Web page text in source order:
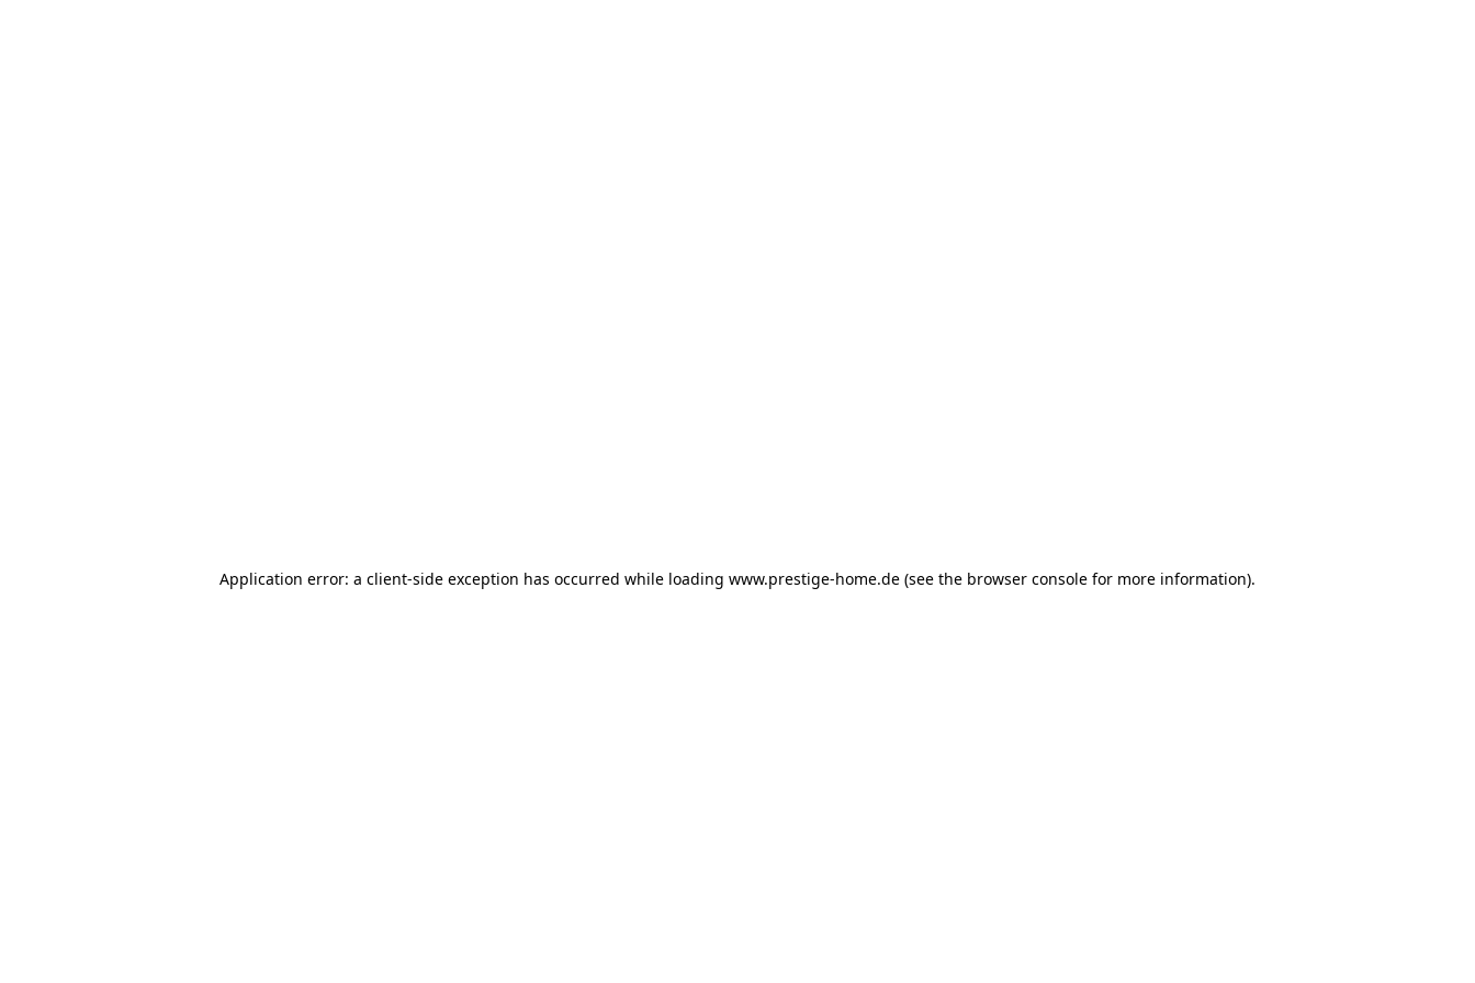
Application error: a client-side exception has occurred while loading www.prestige-home.de (see the browser console for more information).